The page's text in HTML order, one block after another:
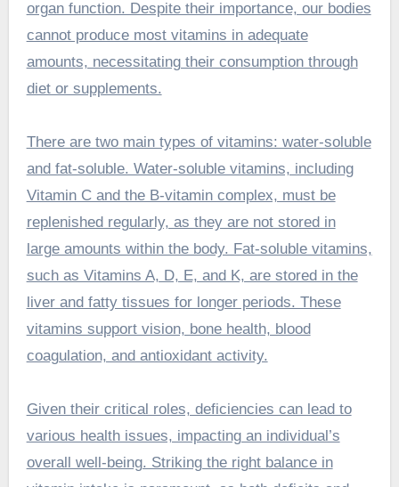
organ function. Despite their importance, our bodies
cannot produce most vitamins in adequate
amounts, necessitating their consumption through
diet or supplements.
There are two main types of vitamins: water-soluble
and fat-soluble. Water-soluble vitamins, including
Vitamin C and the B-vitamin complex, must be
replenished regularly, as they are not stored in
large amounts within the body. Fat-soluble vitamins,
such as Vitamins A, D, E, and K, are stored in the
liver and fatty tissues for longer periods. These
vitamins support vision, bone health, blood
coagulation, and antioxidant activity.
Given their critical roles, deficiencies can lead to
various health issues, impacting an individual’s
overall well-being. Striking the right balance in